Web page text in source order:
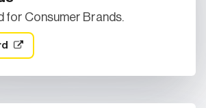
for Consumer Brands.